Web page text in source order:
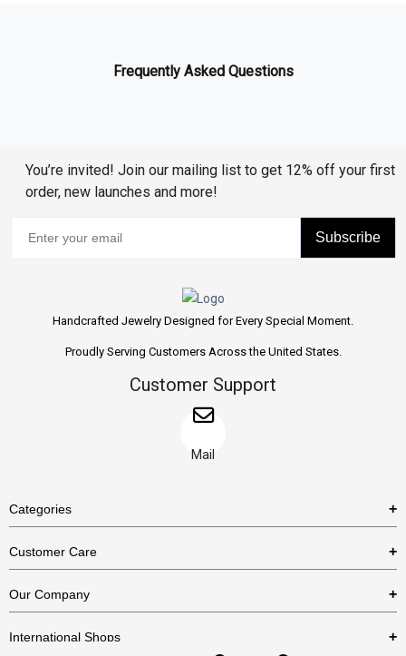
Frequently Asked Questions
You’re invited! Join our mailing list to get 12% off your first
order, new launches and more!
Subscribe
Handcrafted Jewelry Designed for Every Special Moment.
Proudly Serving Customers Across the United States.
Customer Support
Mail
Categories
Necklaces
Bracelets
Customer Care
US Return Policy
Our Company
International Shops